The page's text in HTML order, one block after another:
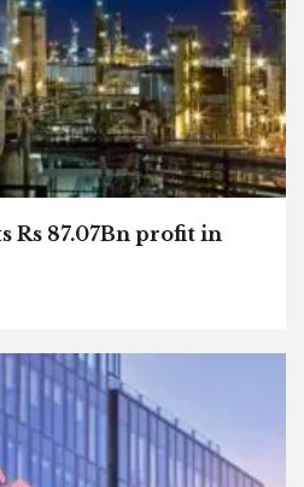
Rs 87.07Bn profit in